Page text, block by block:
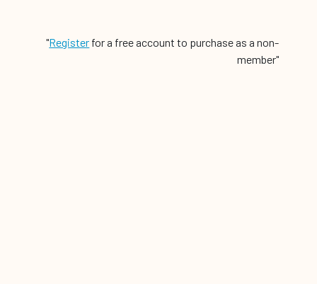
"Register for a free account to purchase as a non-
member"